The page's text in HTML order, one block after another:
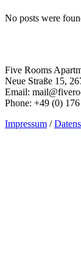
No posts were
Five Rooms
Neue Straße 15,
Email:
Phone: +49 (0)
Impressum /